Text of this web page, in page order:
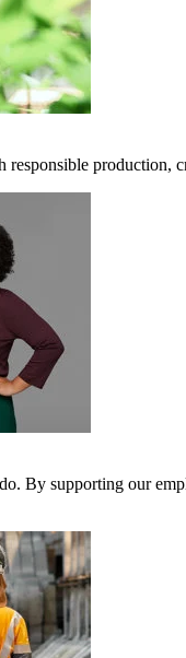
By supporting our